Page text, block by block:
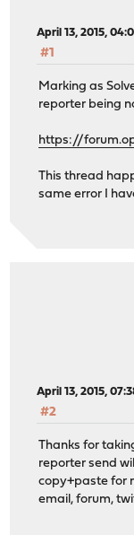
April 13, 2015,
#1
Marking as
reporter being
https://
This thread
same error I
April 13, 2015,
#2
Thanks for
reporter send
copy+paste for
email, forum,